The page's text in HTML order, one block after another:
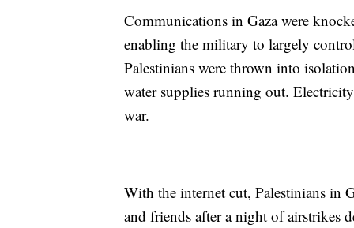
Communications in Gaza were
enabling the military to largely
Palestinians were thrown into
water supplies running out.
war.
With the internet cut, Palestinians in
and friends after a night of airstrikes